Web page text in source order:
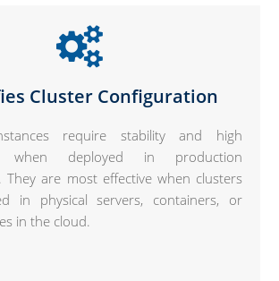
Cluster Configuration
require stability and high
when deployed in production
They are most effective when clusters
in physical servers, containers, or
in the cloud.